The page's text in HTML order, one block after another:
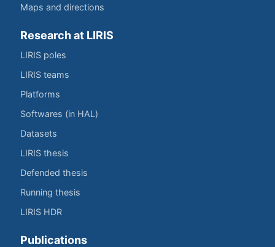
Maps and directions
Research at LIRIS
LIRIS poles
LIRIS teams
Platforms
Softwares (in HAL)
Datasets
LIRIS thesis
Defended thesis
Running thesis
LIRIS HDR
Publications